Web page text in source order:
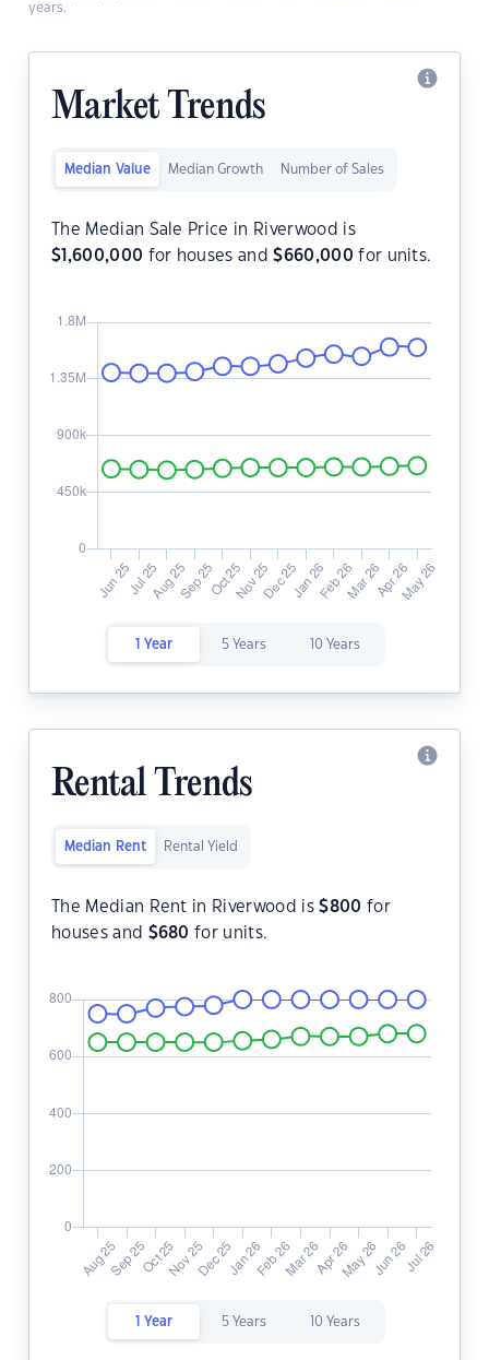
years.
Market Trends
Median Value Median Growth Number of Sales
The Median Sale Price in Riverwood is
$ 1,600,000 for houses and$660,000 for units.
1 Year 5 Years 10 Years
Rental Trends
Median Rent Rental Yield
The Median Rent in Riverwood is$800 for
houses and $680 for units.
1 Year 5 Years 10 Years